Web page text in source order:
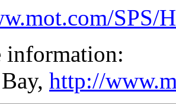
SPS/
information:
http://